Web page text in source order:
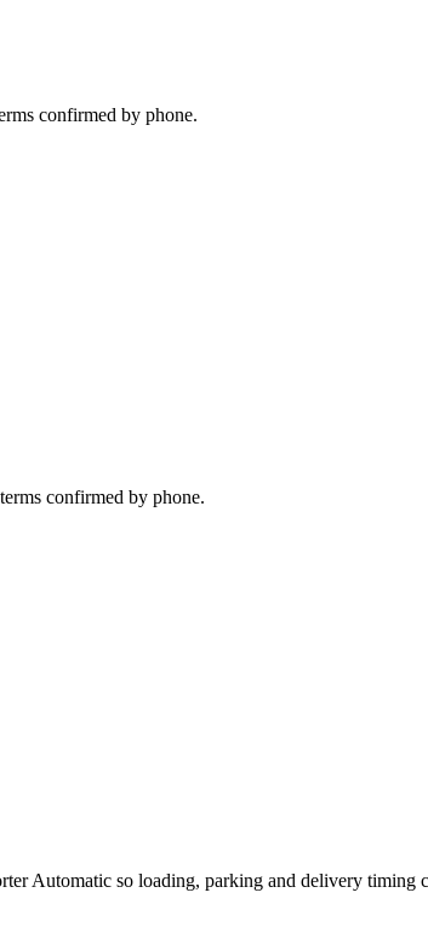
confirmed by phone.
confirmed by phone.
Automatic so loading, parking and delivery timing